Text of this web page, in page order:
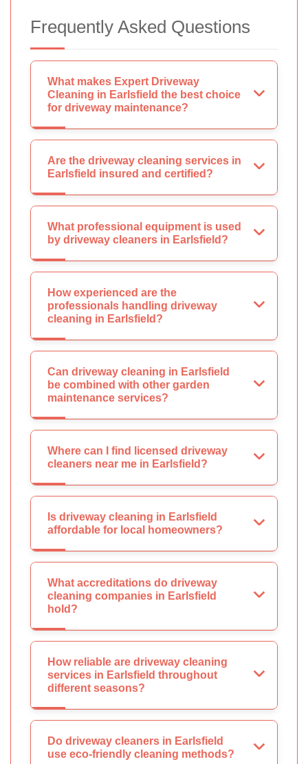
Frequently Asked Questions
What makes Expert Driveway
Cleaning in Earlsfield the best choice
for driveway maintenance?
Are the driveway cleaning services in
Earlsfield insured and certified?
What professional equipment is used
by driveway cleaners in Earlsfield?
How experienced are the
professionals handling driveway
cleaning in Earlsfield?
Can driveway cleaning in Earlsfield
be combined with other garden
maintenance services?
Where can I find licensed driveway
cleaners near me in Earlsfield?
Is driveway cleaning in Earlsfield
affordable for local homeowners?
What accreditations do driveway
cleaning companies in Earlsfield
hold?
How reliable are driveway cleaning
services in Earlsfield throughout
different seasons?
Do driveway cleaners in Earlsfield
use eco-friendly cleaning methods?